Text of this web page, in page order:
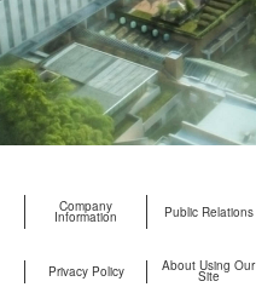
Company
Information Public Relations
Privacy Policy About Using Our
Site